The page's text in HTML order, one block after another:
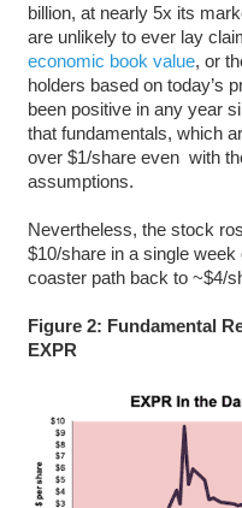
billion, at nearly 5x its
are unlikely to ever lay
economic book value, or
holders based on today’s
been positive in any year
that fundamentals, which
over $1/share even with
assumptions.
Nevertheless, the stock
$10/share in a single
coaster path back to ~$4/
Figure 2: Fundamental
EXPR